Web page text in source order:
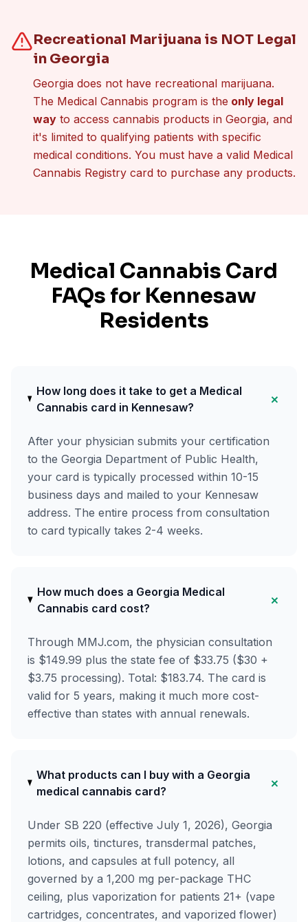
Recreational Marijuana is NOT Legal
in Georgia
Georgia does not have recreational marijuana.
The Medical Cannabis program is the only legal
way to access cannabis products in Georgia, and
it's limited to qualifying patients with specific
medical conditions. You must have a valid Medical
Cannabis Registry card to purchase any products.
Medical Cannabis Card
FAQs for Kennesaw
Residents
How long does it take to get a Medical
Cannabis card in Kennesaw?
+
After your physician submits your certification
to the Georgia Department of Public Health,
your card is typically processed within 10-15
business days and mailed to your Kennesaw
address. The entire process from consultation
to card typically takes 2-4 weeks.
How much does a Georgia Medical
Cannabis card cost?
+
Through MMJ.com, the physician consultation
is $149.99 plus the state fee of $33.75 ($30 +
$3.75 processing). Total: $183.74. The card is
valid for 5 years, making it much more cost-
effective than states with annual renewals.
What products can I buy with a Georgia
medical cannabis card?
+
Under SB 220 (effective July 1, 2026), Georgia
permits oils, tinctures, transdermal patches,
lotions, and capsules at full potency, all
governed by a 1,200 mg per-package THC
ceiling, plus vaporization for patients 21+ (vape
cartridges, concentrates, and vaporized flower)